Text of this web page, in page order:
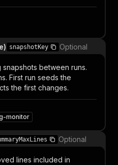
snapshotKey Optional
between runs.
First run seeds the
the first changes.
monitor
Optional
lines included in